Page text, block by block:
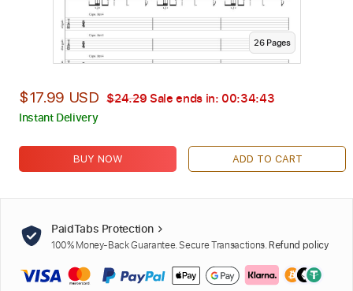
26Pages
$17.99 USD $24.29 Sale ends in: 00:34:42
Instant Delivery
BUY NOW ADD TO CART
PaidTabs Protection
100% Money-Back Guarantee. Secure Transactions. Refund policy